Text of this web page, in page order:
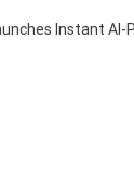
Instant